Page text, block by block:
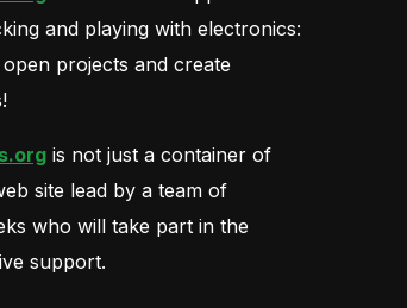
and playing with electronics:
projects and create
is not just a container of
site lead by a team of
who will take part in the
support.